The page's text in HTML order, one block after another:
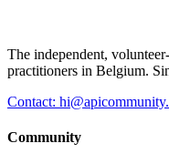
The independent,
practitioners in Belgium.
Contact:
Community